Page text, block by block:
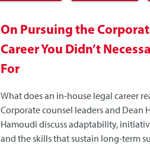
On Pursuing the
Career You Didn’t
For
What does an in-house legal career
Corporate counsel leaders and Dean
Hamoudi discuss adaptability,
and the skills that sustain long-term